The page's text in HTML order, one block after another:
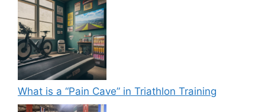
What is a “Pain Cave” in Triathlon Training